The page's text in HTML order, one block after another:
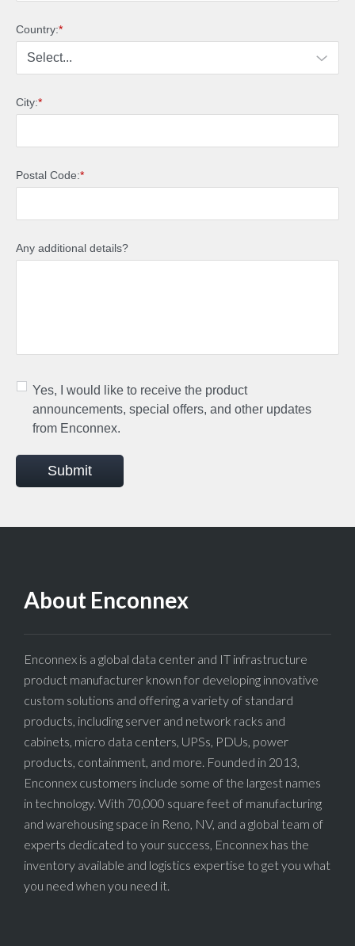
*
Country:
*
City:
*
Postal Code:
Any additional details?
Yes, I would like to receive the product
announcements, special offers, and other updates
from Enconnex.
Submit
About Enconnex
Enconnex is a global data center and IT infrastructure
product manufacturer known for developing innovative
custom solutions and offering a variety of standard
products, including server and network racks and
cabinets, micro data centers, UPSs, PDUs, power
products, containment, and more. Founded in 2013,
Enconnex customers include some of the largest names
in technology. With 70,000 square feet of manufacturing
and warehousing space in Reno, NV, and a global team of
experts dedicated to your success, Enconnex has the
inventory available and logistics expertise to get you what
you need when you need it.